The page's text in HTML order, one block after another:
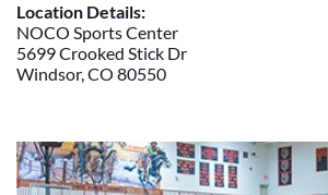
Location Details:
NOCO Sports Center
5699 Crooked Stick Dr
Windsor, CO 80550